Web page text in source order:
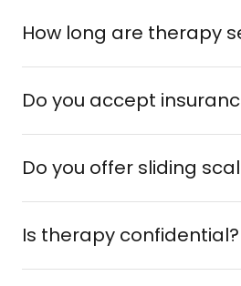
How long are therapy
Do you accept
Do you offer sliding
Is therapy confidential?